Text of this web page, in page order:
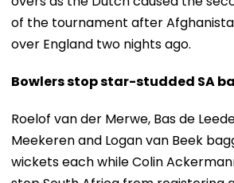
of the tournament after
over England two nights ago.
Bowlers stop star-studded SA
Roelof van der Merwe, Bas de
Meekeren and Logan van Beek
wickets each while Colin